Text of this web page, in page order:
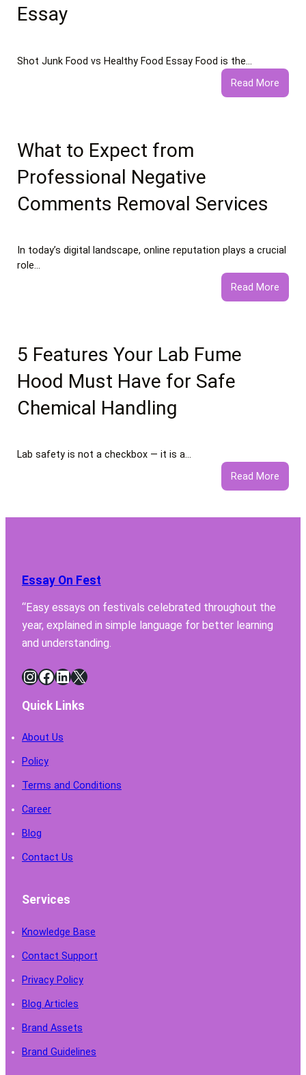
Essay
Shot Junk Food vs Healthy Food Essay Food is the…
Read More:
Junk
What to Expect from
Professional Negative
Comments Removal Services
In today’s digital landscape, online reputation plays a crucial
role…
Read More:
What
5 Features Your Lab Fume
Hood Must Have for Safe
Chemical Handling
Lab safety is not a checkbox — it is a…
Read More:
5
Your
Essay On Fest
“Easy essays on festivals celebrated throughout the
year, explained in simple language for better learning
and understanding.
InstagramFacebook LinkedIn X
Quick Links
About Us
Policy
Terms and Conditions
Career
Blog
Contact Us
Services
Knowledge Base
Contact Support
Privacy Policy
Blog Articles
Brand Assets
Brand Guidelines